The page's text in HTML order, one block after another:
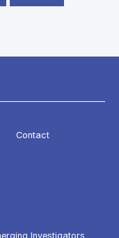
Contact
Investigators